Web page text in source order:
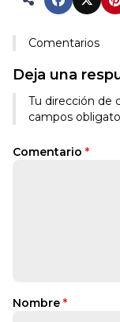
Comentarios
Deja una
Tu dirección de
campos
Comentario *
Nombre *